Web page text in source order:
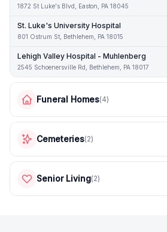
1872 St Luke's Blvd, Easton, PA 18045
St. Luke's University Hospital
801 Ostrum St, Bethlehem, PA 18015
Lehigh Valley Hospital - Muhlenberg
2545 Schoenersville Rd, Bethlehem, PA 18017
Funeral Homes(4)
Cemeteries(2)
Senior Living(2)